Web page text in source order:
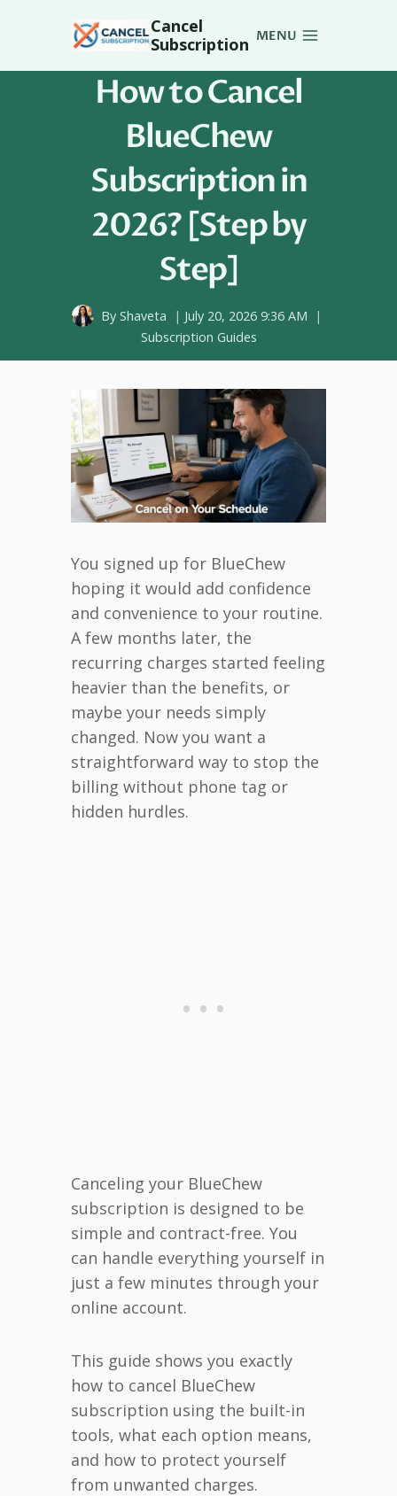
Cancel
Subscription MENU
How to Cancel
BlueChew
Subscription in
2026? [Step by
Step]
By Shaveta
July 20, 2026 9:36 AM
Subscription Guides
You signed up for BlueChew
hoping it would add confidence
and convenience to your routine.
A few months later, the
recurring charges started feeling
heavier than the benefits, or
maybe your needs simply
changed. Now you want a
straightforward way to stop the
billing without phone tag or
hidden hurdles.
Canceling your BlueChew
subscription is designed to be
simple and contract-free. You
can handle everything yourself in
just a few minutes through your
online account.
This guide shows you exactly
how to cancel BlueChew
subscription using the built-in
tools, what each option means,
and how to protect yourself
from unwanted charges.